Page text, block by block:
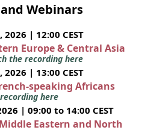
Webinars
| 12:00 CEST
Europe & Central Asia
the recording here
| 13:00 CEST
speaking Africans
here
| 09:00 to 14:00 CEST
Eastern and North